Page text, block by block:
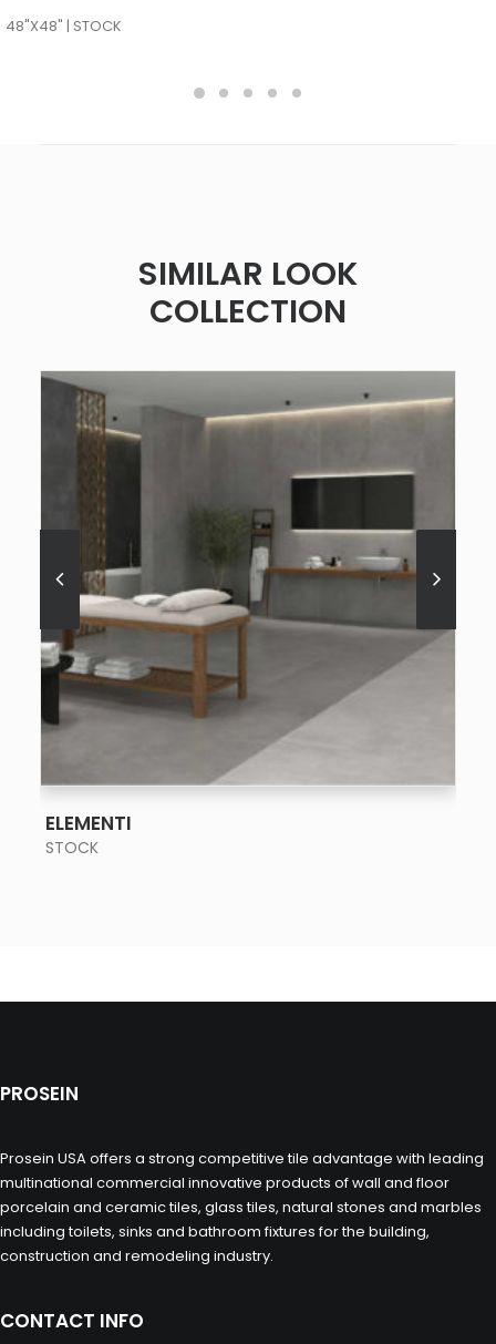
48"X48" | STOCK
SIMILAR LOOK
COLLECTION
ELEMENTI
STOCK
PROSEIN
Prosein USA offers a strong competitive tile advantage with leading
multinational commercial innovative products of wall and floor
porcelain and ceramic tiles, glass tiles, natural stones and marbles
including toilets, sinks and bathroom fixtures for the building,
construction and remodeling industry.
CONTACT INFO